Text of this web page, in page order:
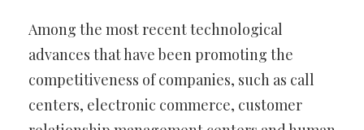
Among the most recent technological
advances that have been promoting the
competitiveness of companies, such as call
centers, electronic commerce, customer